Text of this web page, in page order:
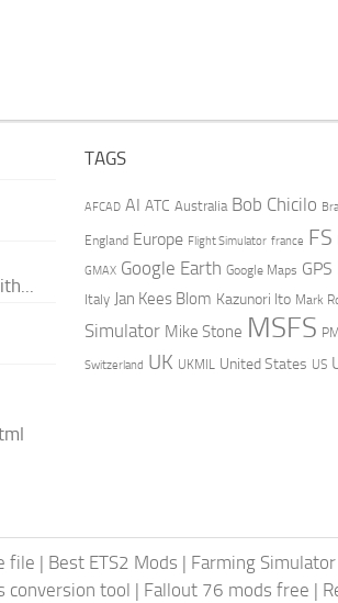
TAGS
AFCAD AI ATC Australia Bob Chicilo
England Europe Flight Simulator france FS
GMAX Google Earth Google Maps GPS
Italy Jan Kees Blom Kazunori Ito Mark
Simulator Mike Stone MSFS
Switzerland UK UKMIL United States US
file | Best ETS2 Mods | Farming
conversion tool | Fallout 76 mods free |